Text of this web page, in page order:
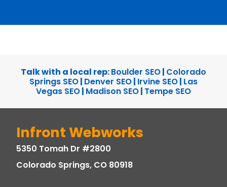
Talk with a local rep:Boulder SEO| Colorado
Springs SEO| Denver SEO| Irvine SEO| Las
Vegas SEO| Madison SEO| Tempe SEO
Infront Webworks
5350 Tomah Dr #2800
Colorado Springs, CO 80918